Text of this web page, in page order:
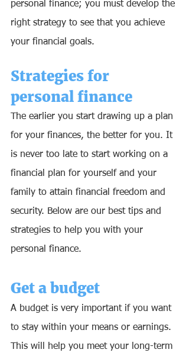
personal finance; you must develop the
right strategy to see that you achieve
your financial goals.
Strategies for
personal finance
The earlier you start drawing up a plan
for your finances, the better for you. It
is never too late to start working on a
financial plan for yourself and your
family to attain financial freedom and
security. Below are our best tips and
strategies to help you with your
personal finance.
Get a budget
A budget is very important if you want
to stay within your means or earnings.
This will help you meet your long-term